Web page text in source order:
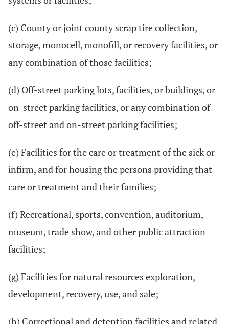
(c) County or joint county scrap tire collection,
storage, monocell, monofill, or recovery facilities, or
any combination of those facilities;
(d) Off-street parking lots, facilities, or buildings, or
on-street parking facilities, or any combination of
off-street and on-street parking facilities;
(e) Facilities for the care or treatment of the sick or
infirm, and for housing the persons providing that
care or treatment and their families;
(f) Recreational, sports, convention, auditorium,
museum, trade show, and other public attraction
facilities;
(g) Facilities for natural resources exploration,
development, recovery, use, and sale;
(h) Correctional and detention facilities and related